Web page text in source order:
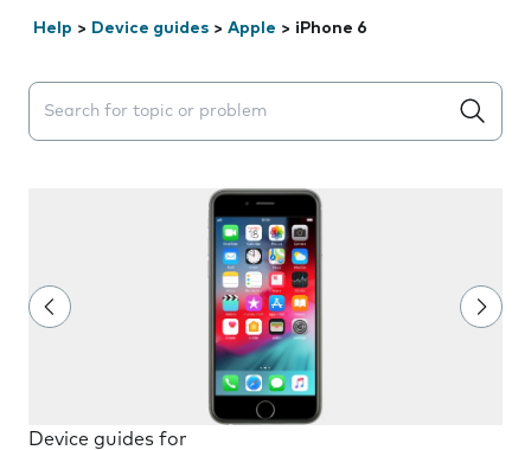
Help > Device guides > Apple > iPhone 6
Search suggestions will appear below the field as you
Device guides for